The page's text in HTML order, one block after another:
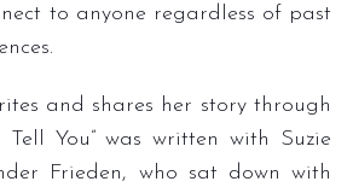
to anyone regardless of past
and shares her story through
Tell You” was written with Suzie
Frieden, who sat down with